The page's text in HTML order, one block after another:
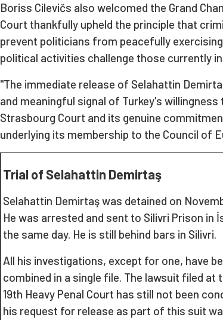
Boriss Cilevičs also welcomed the Grand
Court thankfully upheld the principle that
prevent politicians from peacefully
political activities challenge those currently
"The immediate release of Selahattin
and meaningful signal of Turkey's
Strasbourg Court and its genuine
underlying its membership to the Council of
Trial of Selahattin Demirtaş
Selahattin Demirtaş was detained on
He was arrested and sent to Silivri Prison in
the same day. He is still behind bars in Silivri.
All his investigations, except for one, have
combined in a single file. The lawsuit filed at
19th Heavy Penal Court has still not been
his request for release as part of this suit